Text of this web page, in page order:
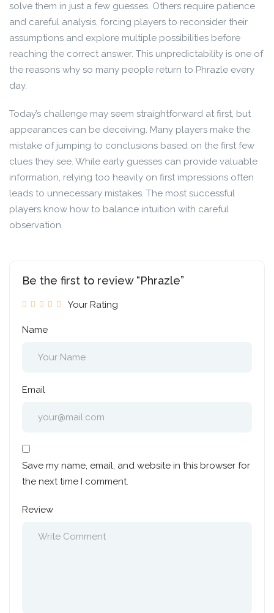
solve them in just a few guesses. Others require patience
and careful analysis, forcing players to reconsider their
assumptions and explore multiple possibilities before
reaching the correct answer. This unpredictability is one of
the reasons why so many people return to Phrazle every
day.
Today’s challenge may seem straightforward at first, but
appearances can be deceiving. Many players make the
mistake of jumping to conclusions based on the first few
clues they see. While early guesses can provide valuable
information, relying too heavily on first impressions often
leads to unnecessary mistakes. The most successful
players know how to balance intuition with careful
observation.
Be the first to review “Phrazle”
Your Rating
Name
Email
Save my name, email, and website in this browser for
the next time I comment.
Review